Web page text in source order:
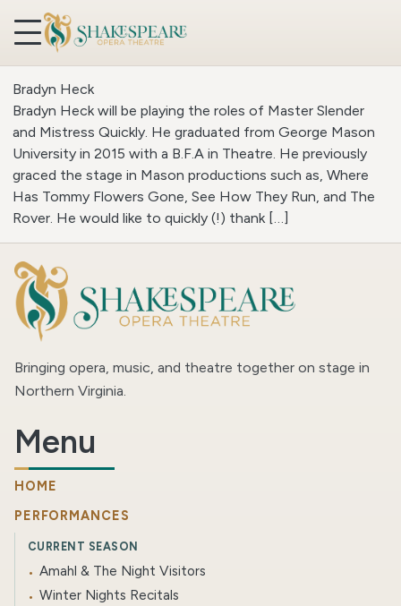
Skip to content
Bradyn Heck
Bradyn Heck will be playing the roles of Master Slender
and Mistress Quickly. He graduated from George Mason
University in 2015 with a B.F.A in Theatre. He previously
graced the stage in Mason productions such as, Where
Has Tommy Flowers Gone, See How They Run, and The
Rover. He would like to quickly (!) thank […]
Bringing opera, music, and theatre together on stage in
Northern Virginia.
Menu
HOME
PERFORMANCES
CURRENT SEASON
Amahl & The Night Visitors
Winter Nights Recitals